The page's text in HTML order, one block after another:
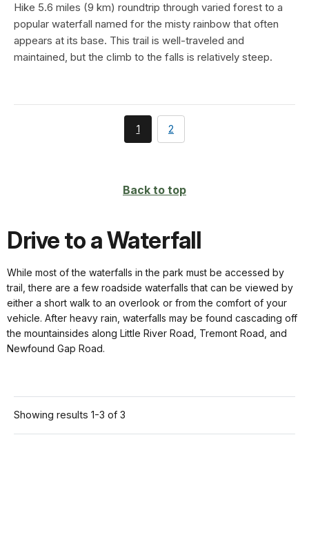
Hike 5.6 miles (9 km) roundtrip through varied forest to a
popular waterfall named for the misty rainbow that often
appears at its base. This trail is well-traveled and
maintained, but the climb to the falls is relatively steep.
You're
currently
1 page
2
Back to top
Drive to a Waterfall
While most of the waterfalls in the park must be accessed by
trail, there are a few roadside waterfalls that can be viewed by
either a short walk to an overlook or from the comfort of your
vehicle. After heavy rain, waterfalls may be found cascading off
the mountainsides along Little River Road, Tremont Road, and
Newfound Gap Road.
Showing results 1-3 of 3